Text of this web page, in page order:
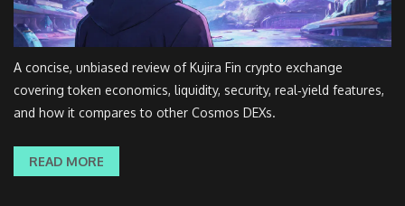
A concise, unbiased review of Kujira Fin crypto exchange
covering token economics, liquidity, security, real‑yield features,
and how it compares to other Cosmos DEXs.
READ MORE